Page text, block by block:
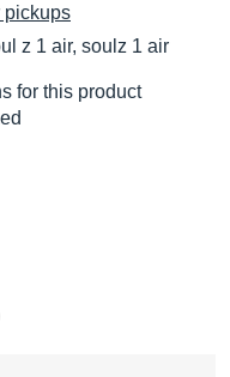
pickups
z 1 air, soulz 1 air
for this product